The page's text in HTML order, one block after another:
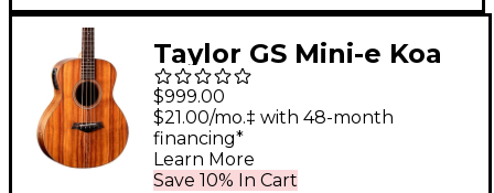
Taylor GS Mini-e Koa
Acoustic-Electric Bass
Guitar Natural
$999.00
Save 10% In Cart
$21.00/mo.‡ with 48-month
financing*
Learn More